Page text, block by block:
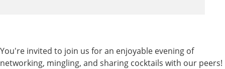
You're invited to join us for an enjoyable evening of
networking, mingling, and sharing cocktails with our peers!